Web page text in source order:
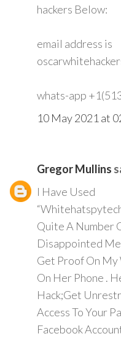
hackers Below:
email address is
whats-app
10 May 2021 at
Gregor Mullins
I Have Used
Quite A Number
Disappointed
Get Proof On
On Her Phone .
Hack;Get
Access To Your
Facebook